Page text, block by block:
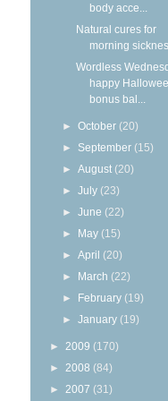
body acce...
Natural cures for
morning
Wordless
happy
bonus bal...
►October (20)
► September (15)
►August (20)
►July (23)
►June (22)
► May (15)
►April (20)
► March (22)
► February (19)
►January (19)
► 2009 (170)
► 2008 (84)
► 2007 (31)